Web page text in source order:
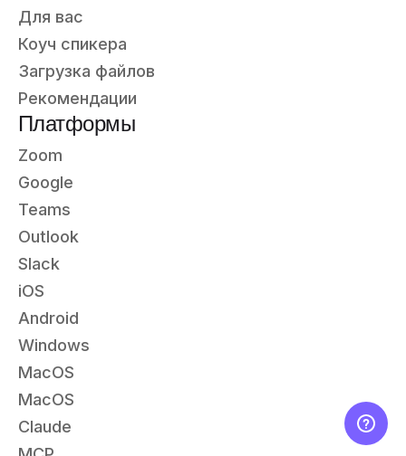
Для вас
Коуч спикера
Загрузка файлов
Рекомендации
Платформы
Zoom
Google
Teams
Outlook
Slack
iOS
Android
Windows
MacOS
MacOS
Claude